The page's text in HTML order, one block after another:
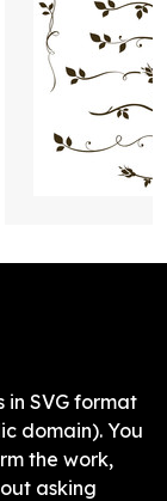
in SVG format
domain). You
the work,
asking